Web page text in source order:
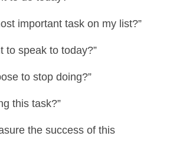
important task on my list?”
to speak to today?”
to stop doing?”
this task?”
the success of this